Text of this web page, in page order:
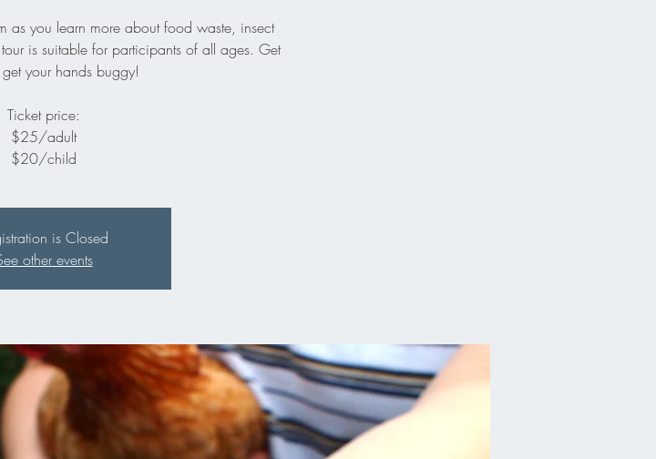
as you learn more about food waste, insect
is suitable for participants of all ages. Get
your hands buggy!
Ticket price:
$25/adult
$20/child
is Closed
other events